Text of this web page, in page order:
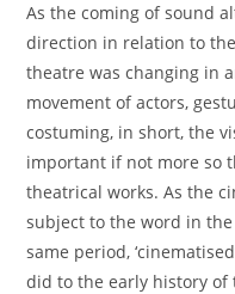
As the coming of sound
direction in relation to
theatre was changing in
movement of actors,
costuming, in short, the
important if not more so
theatrical works. As the
subject to the word in
same period,
did to the early history of